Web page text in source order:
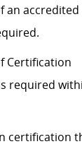
an
Certification
required
certification